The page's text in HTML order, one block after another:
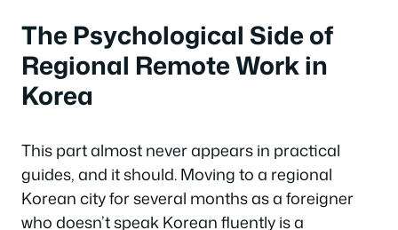
The Psychological Side of
Regional Remote Work in
Korea
This part almost never appears in practical
guides, and it should. Moving to a regional
Korean city for several months as a foreigner
who doesn’t speak Korean fluently is a